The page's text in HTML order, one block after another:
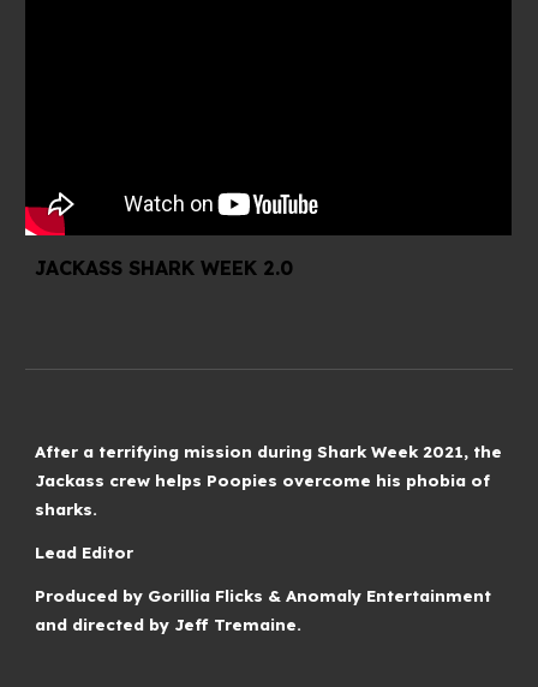
JACKASS SHARK WEEK 2.0
After a terrifying mission during Shark Week 2021, the
Jackass crew helps Poopies overcome his phobia of
sharks.
Lead Editor
Produced by Gorillia Flicks & Anomaly Entertainment
and directed by Jeff Tremaine.